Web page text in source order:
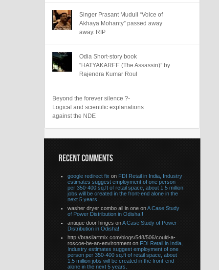
Singer Prasant Muduli “Voice of
Akhaya Mohanty” passed away
away. RIP
Odia Short-story book
“HATYAKAREE (The Assassin)” by
Rajendra Kumar Roul
Beyond the forever silence ?-
Logical and scientific explanations
against the NDE
RECENT COMMENTS
google redirect fix on FDI Retail in India, Industry
estimates suggest employment of one person
per 350-400 sq.ft of retail space, about 1.5 million
jobs will be created in the front-end alone in the
next 5 years.
washer dryer combo all in one onA Case Study
of Power Distribution in Odisha!!
antique door hinges onA Case Study of Power
Distribution in Odisha!!
http://brasilartmix.com/blogs/548/506/could-a-
roscoe-be-an-environment on FDI Retail in India,
Industry estimates suggest employment of one
person per 350-400 sq.ft of retail space, about
1.5 million jobs will be created in the front-end
alone in the next 5 years.